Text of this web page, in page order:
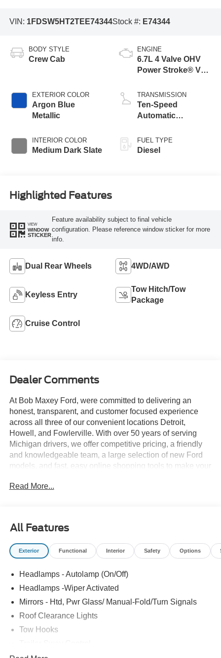
VIN: 1FDSW5HT2TEE74344Stock #: E74344
BODY STYLE
Crew Cab
EXTERIOR COLOR
Argon Blue
Metallic
INTERIOR COLOR
Medium Dark Slate
ENGINE
6.7L 4 Valve OHV
Power Stroke® V8
Engine with Manual
Push-button
Engine-Exhaust
TRANSMISSION
Ten-Speed
Automatic
Selectable Drive
Modes
FUEL TYPE
Diesel
Highlighted Features
VIEW
WINDOW
STICKER
Feature availability subject to final vehicle
configuration. Please reference window sticker for more
info.
Dual Rear Wheels 4WD/AWD
Keyless Entry
Tow Hitch/Tow
Package
Cruise Control
Dealer Comments
At Bob Maxey Ford, were committed to delivering an
honest, transparent, and customer focused experience
across all three of our convenient locations Detroit,
Howell, and Fowlerville. With over 50 years of serving
Michigan drivers, we offer competitive pricing, a friendly
and knowledgeable team, a large selection of new Ford
models, and fast, easy online shopping tools to make your
the established expertise of our Detroit store, the
Bob Maxey difference.
Read More...
All Features
Exterior Functional Interior Safety Options
Headlamps - Autolamp (On/Off)
Headlamps -Wiper Activated
Mirrors - Htd, Pwr Glass/ Manual-Fold/Turn Signals
Roof Clearance Lights
Tow Hooks